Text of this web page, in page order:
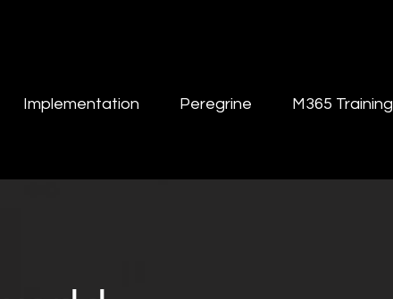
Implementation Peregrine M365 Training